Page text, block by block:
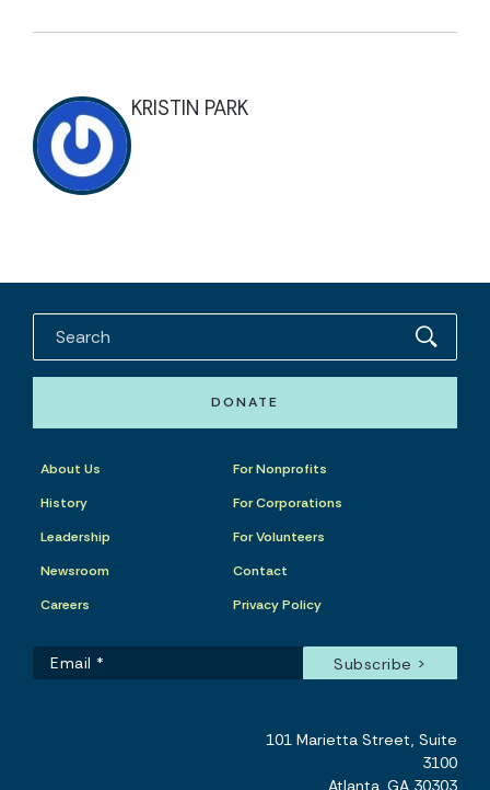
KRISTIN PARK
DONATE
About Us
History
Leadership
Newsroom
Careers
For Nonprofits
For Corporations
For Volunteers
Contact
Privacy Policy
101 Marietta Street, Suite
3100
Atlanta, GA 30303